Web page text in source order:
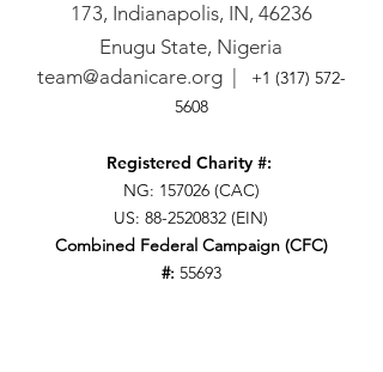
173, Indianapolis, IN, 46236
Enugu State, Nigeria
team@adanicare.org| +1 (317) 572-
5608
Registered Charity #:
NG: 157026 (CAC)
US: 88-2520832 (EIN)
Combined Federal Campaign (CFC)
#: 55693